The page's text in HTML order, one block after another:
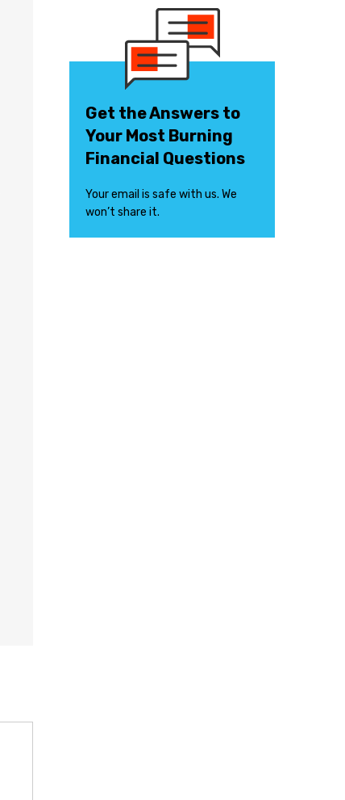
Get the Answers to
Your Most Burning
Financial Questions
Your email is safe with us. We
won’t share it.